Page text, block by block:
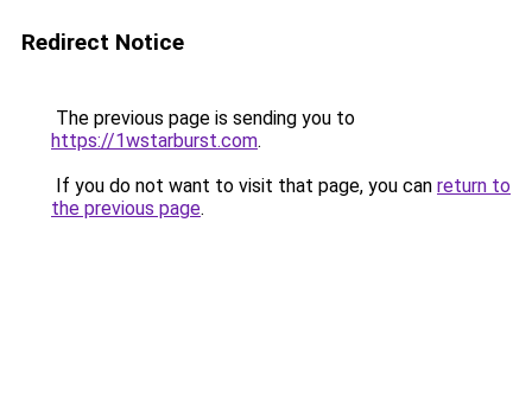
Redirect Notice
The previous page is sending you to
https://1wstarburst.com.
If you do not want to visit that page, you can return to
the previous page.